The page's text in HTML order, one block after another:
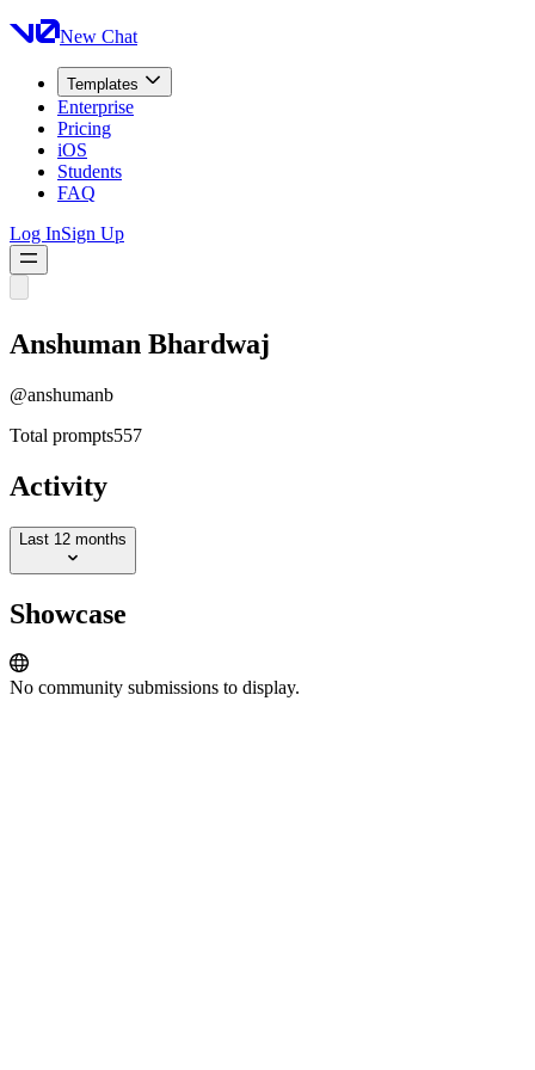
New Chat
Templates
Enterprise
Pricing
iOS
Students
FAQ
Log InSign Up
Anshuman Bhardwaj
@anshumanb
Total prompts557
Activity
Last 12 months
Showcase
No community submissions to display.